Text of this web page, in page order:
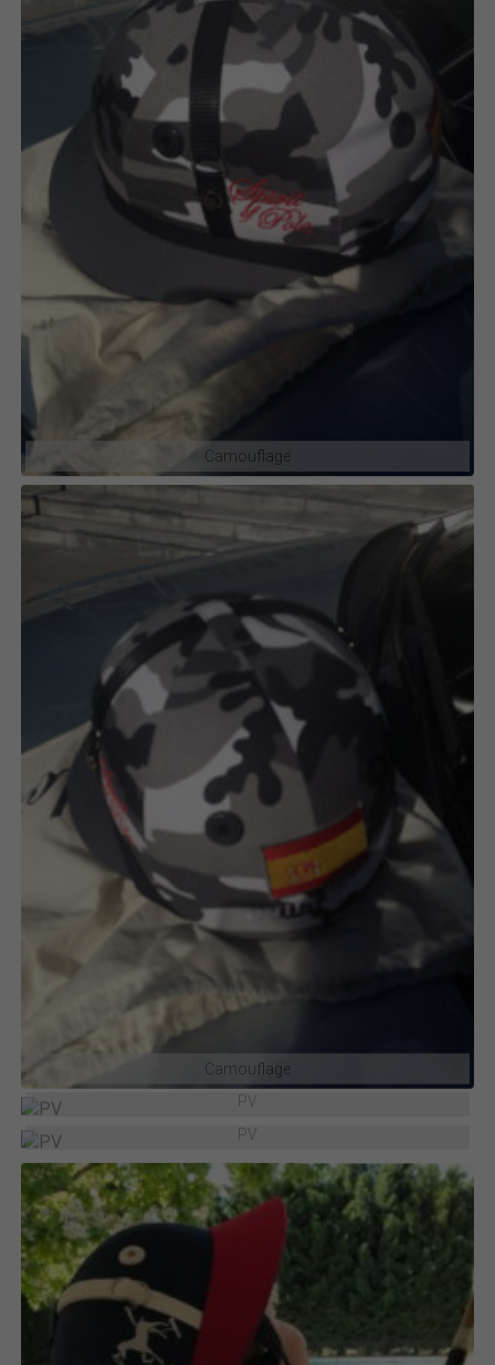
Camouflage
Camouflage
PV
PV